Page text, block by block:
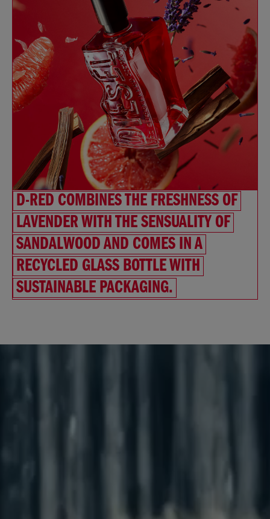
D-RED COMBINES THE FRESHNESS OF
LAVENDER WITH THE SENSUALITY OF
SANDALWOOD AND COMES IN A
RECYCLED GLASS BOTTLE WITH
SUSTAINABLE PACKAGING.